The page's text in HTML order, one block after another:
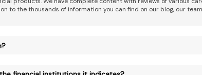
to the thousands of information you can find on our blog, our